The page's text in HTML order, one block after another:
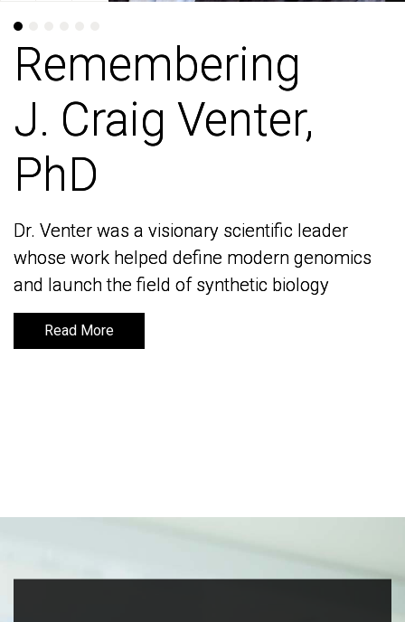
Remembering
J. Craig Venter,
PhD
Dr. Venter was a visionary scientific leader
whose work helped define modern genomics
and launch the field of synthetic biology
Read More
Remembering
J. Craig Venter,
PhD
Dr. Venter was a visionary scientific leader
whose work helped define modern genomics
and launch the field of synthetic biology
Read More